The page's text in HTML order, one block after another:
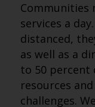
Communities
services a
distanced,
as well as a
to 50 percent
resources
challenges.